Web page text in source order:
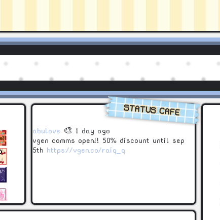
STATUS CAFE
abulove 🎨 1 day ago
vgen comms open!! 50% discount until sep
5th https://vgen.co/raiq_q